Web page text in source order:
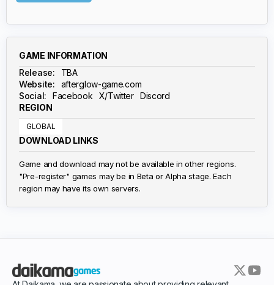
GAME INFORMATION
Release:
TBA
Website:
afterglow-game.com
Social:
Facebook X/Twitter Discord
REGION
GLOBAL
DOWNLOAD LINKS
Game and download may not be available in other regions.
"Pre-register" games may be in Beta or Alpha stage. Each
region may have its own servers.